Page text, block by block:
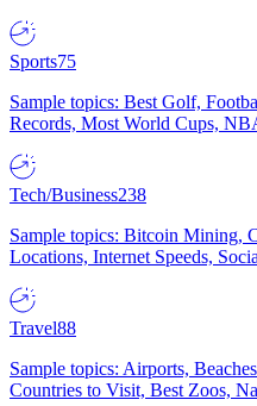
Sports75
Sample topics: Best Golf,
Records, Most World Cups,
Tech/Business238
Sample topics: Bitcoin Mining,
Locations, Internet Speeds,
Travel88
Sample topics: Airports,
Countries to Visit, Best Zoos,